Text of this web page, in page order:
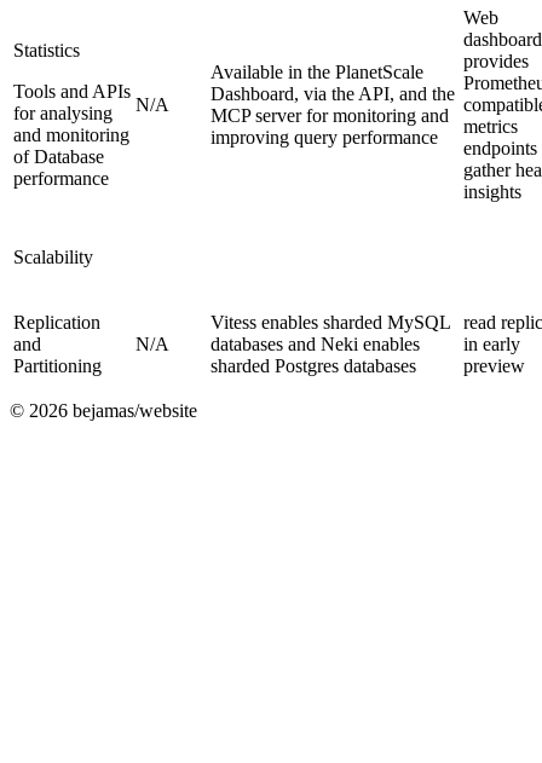
Statistics
Tools and APIs
for analysing
and monitoring
of Database
performance
N/A
Available in the PlanetScale
Dashboard, via the API, and the
MCP server for monitoring and
improving query performance
Web
provides
metrics
endpoints
gather
insights
Scalability
Replication
and
Partitioning
N/A
Vitess enables sharded MySQL
databases and Neki enables
sharded Postgres databases
read
in early
preview
© 2026 bejamas/website